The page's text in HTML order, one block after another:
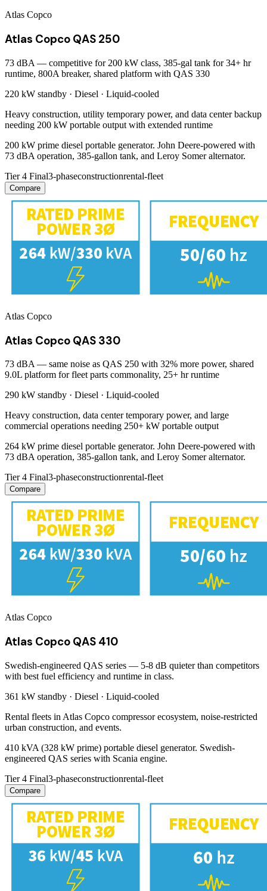
Atlas Copco
Atlas Copco QAS 250
73 dBA — competitive for 200 kW class, 385-gal tank for 34+ hr
runtime, 800A breaker, shared platform with QAS 330
220 kW standby · Diesel · Liquid-cooled
Heavy construction, utility temporary power, and data center backup
needing 200 kW portable output with extended runtime
200 kW prime diesel portable generator. John Deere-powered with
73 dBA operation, 385-gallon tank, and Leroy Somer alternator.
Tier 4 Final3-phaseconstructionrental-fleet
Compare
Atlas Copco
Atlas Copco QAS 330
73 dBA — same noise as QAS 250 with 32% more power, shared
9.0L platform for fleet parts commonality, 25+ hr runtime
290 kW standby · Diesel · Liquid-cooled
Heavy construction, data center temporary power, and large
commercial operations needing 250+ kW portable output
264 kW prime diesel portable generator. John Deere-powered with
73 dBA operation, 385-gallon tank, and Leroy Somer alternator.
Tier 4 Final3-phaseconstructionrental-fleet
Compare
Atlas Copco
Atlas Copco QAS 410
Swedish-engineered QAS series — 5-8 dB quieter than competitors
with best fuel efficiency and runtime in class.
361 kW standby · Diesel · Liquid-cooled
Rental fleets in Atlas Copco compressor ecosystem, noise-restricted
urban construction, and events.
410 kVA (328 kW prime) portable diesel generator. Swedish-
engineered QAS series with Scania engine.
Tier 4 Final3-phaseconstructionrental-fleet
Compare